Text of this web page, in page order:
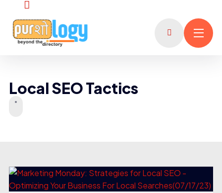
Local SEO Tactics